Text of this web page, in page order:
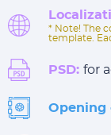
* Note! The
template.
PSD: for
Opening